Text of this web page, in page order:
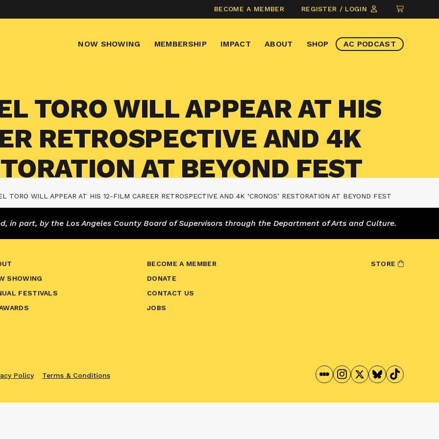
BECOME A MEMBER REGISTER / LOGIN
CLICK
TO
ITEMS
NOW SHOWING MEMBERSHIP IMPACT ABOUT SHOP AC PODCAST
TORO WILL APPEAR AT HIS
RETROSPECTIVE AND 4K
AT BEYOND FEST
TORO WILL APPEAR AT HIS 12-FILM CAREER RETROSPECTIVE AND 4K ‘CRONOS’ RESTORATION AT BEYOND FEST
in part, by the Los Angeles County Board of Supervisors through the Department of Arts and Culture.
SHOWING
FESTIVALS
BECOME A MEMBER
DONATE
CONTACT US
JOBS
STORE
Policy Terms & Conditions